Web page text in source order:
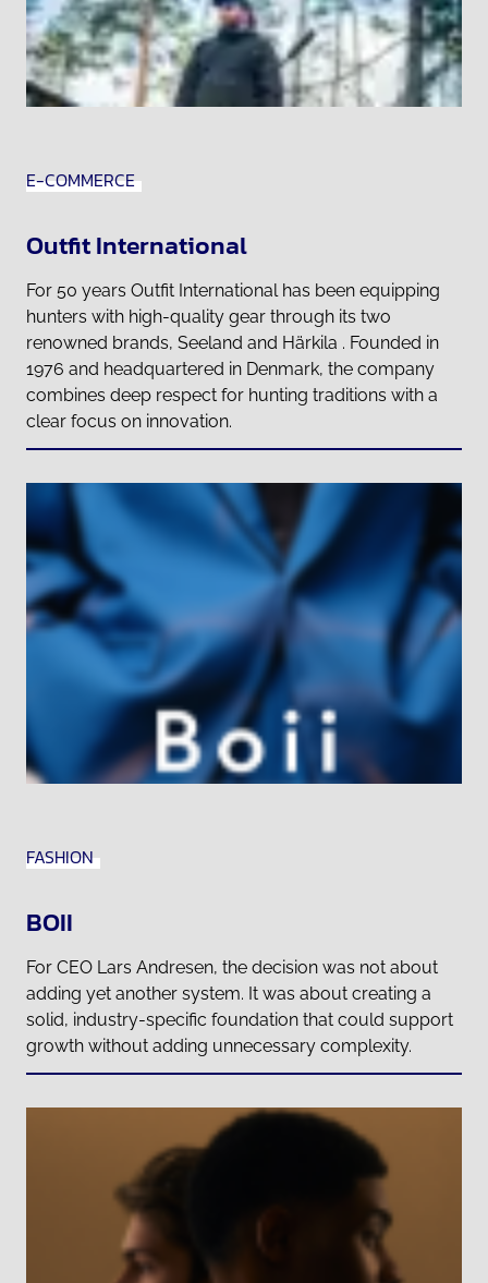
E-COMMERCE
Outfit International
For 50 years Outfit International has been equipping
hunters with high-quality gear through its two
renowned brands, Seeland and Härkila . Founded in
1976 and headquartered in Denmark, the company
combines deep respect for hunting traditions with a
clear focus on innovation.
FASHION
BOII
For CEO Lars Andresen, the decision was not about
adding yet another system. It was about creating a
solid, industry-specific foundation that could support
growth without adding unnecessary complexity.